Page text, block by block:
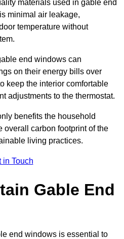
materials used in gable end
minimal air leakage,
temperature without
end windows can
on their energy bills over
keep the interior comfortable
adjustments to the thermostat.
benefits the household
overall carbon footprint of the
living practices.
in Touch
Gable End
end windows is essential to